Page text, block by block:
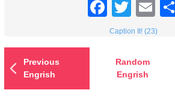
Caption It! (23)
Previous
Engrish
Random
Engrish